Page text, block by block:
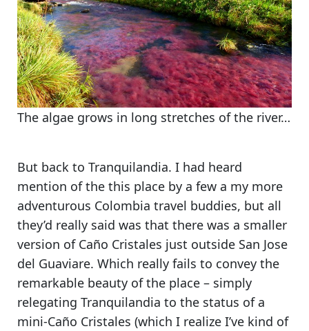
The algae grows in long stretches of the river…
But back to Tranquilandia. I had heard
mention of the this place by a few a my more
adventurous Colombia travel buddies, but all
they’d really said was that there was a smaller
version of Caño Cristales just outside San Jose
del Guaviare. Which really fails to convey the
remarkable beauty of the place – simply
relegating Tranquilandia to the status of a
mini-Caño Cristales (which I realize I’ve kind of